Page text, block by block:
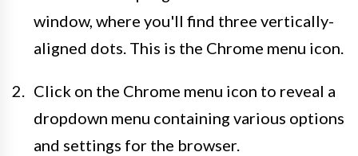
window, where you'll find three vertically-
aligned dots. This is the Chrome menu icon.
Click on the Chrome menu icon to reveal a
dropdown menu containing various options
and settings for the browser.